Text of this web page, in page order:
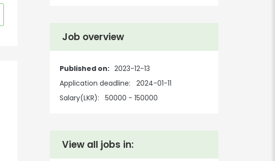
Job overview
Published on: 2023-12-13
Application deadline:
2024-01-11
Salary(LKR):
50000 - 150000
View all jobs in: